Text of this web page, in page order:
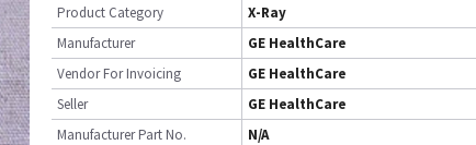
Product Category
X-Ray
Manufacturer
GE HealthCare
Vendor For Invoicing
GE HealthCare
Seller
GE HealthCare
Manufacturer Part No.
N/A